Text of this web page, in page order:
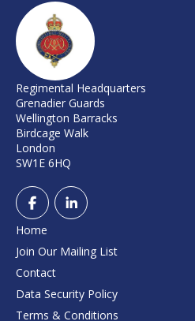
Regimental Headquarters
Grenadier Guards
Wellington Barracks
Birdcage Walk
London
SW1E 6HQ
Home
Join Our Mailing List
Contact
Data Security Policy
Terms & Conditions